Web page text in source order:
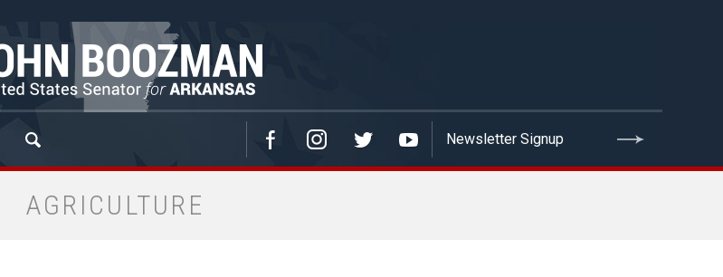
AGRICULTURE